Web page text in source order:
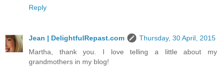
Reply
Jean | DelightfulRepast.com
Thursday, 30 April, 2015
Martha, thank you. I love telling a little about my
grandmothers in my blog!